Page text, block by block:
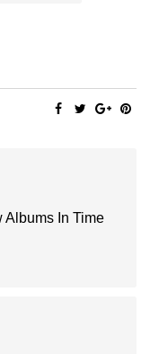
In Time